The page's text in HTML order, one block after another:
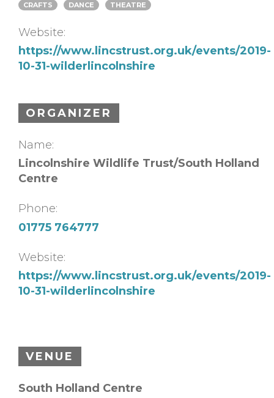
CRAFTS DANCE THEATRE
Website:
https://www.lincstrust.org.uk/events/2019-
10-31-wilderlincolnshire
ORGANIZER
Name:
Lincolnshire Wildlife Trust/South Holland
Centre
Phone:
01775 764777
Website:
https://www.lincstrust.org.uk/events/2019-
10-31-wilderlincolnshire
VENUE
South Holland Centre